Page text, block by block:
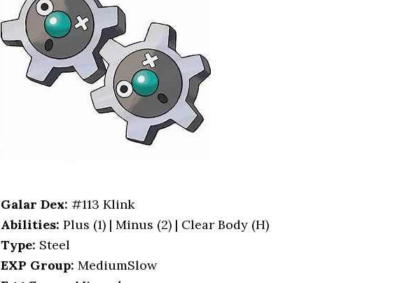
Galar Dex: #113 Klink
Abilities: Plus (1) | Minus (2) | Clear Body (H)
Type: Steel
EXP Group: MediumSlow